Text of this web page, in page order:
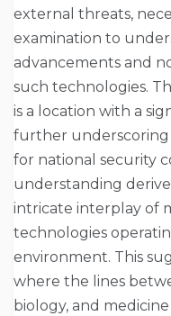
external threats,
examination to
advancements and
such technologies.
is a location with a
further underscoring
for national security
understanding
intricate interplay of
technologies
environment. This
where the lines
biology, and